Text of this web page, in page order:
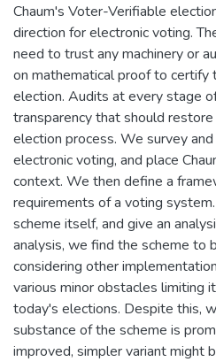
Chaum's Voter-Verifiable
direction for electronic voting.
need to trust any machinery or
on mathematical proof to
election. Audits at every stage
transparency that should
election process. We survey
electronic voting, and place
context. We then define a
requirements of a voting
scheme itself, and give an
analysis, we find the scheme to
considering other
various minor obstacles limiting
today's elections. Despite this,
substance of the scheme is
improved, simpler variant might